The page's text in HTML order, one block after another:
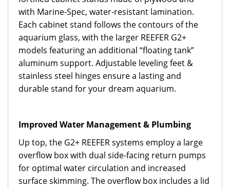
with Marine-Spec, water-resistant lamination.
Each cabinet stand follows the contours of the
aquarium glass, with the larger REEFER G2+
models featuring an additional “floating tank”
aluminum support. Adjustable leveling feet &
stainless steel hinges ensure a lasting and
durable stand for your dream aquarium.
Improved Water Management & Plumbing
Up top, the G2+ REEFER systems employ a large
overflow box with dual side-facing return pumps
for optimal water circulation and increased
surface skimming. The overflow box includes a lid